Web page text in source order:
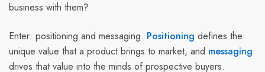
business with them?
Enter: positioning and messaging. Positioning defines the
unique value that a product brings to market, and messaging
drives that value into the minds of prospective buyers.